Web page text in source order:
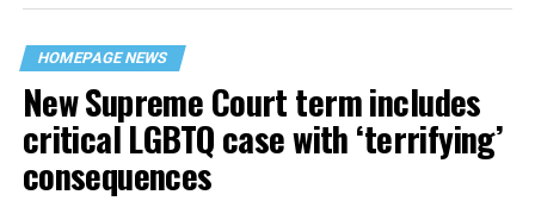
their beloved UpStairs Lounge bar, an egalitarian free
space that served as a forerunner to today’s queer safe
havens.
HOMEPAGE NEWS
New Supreme Court term includes
critical LGBTQ case with ‘terrifying’
consequences